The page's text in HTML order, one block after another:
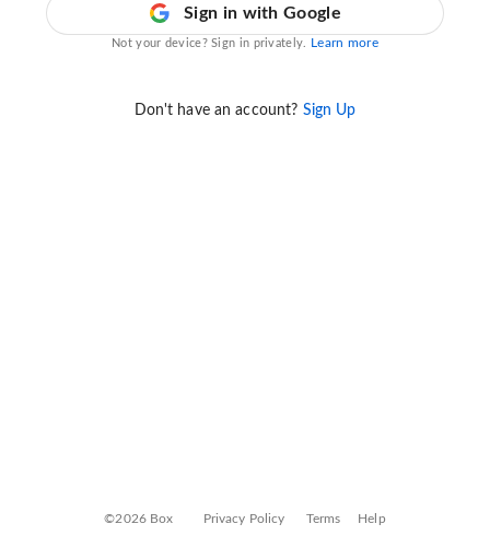
Sign in with Google
Not your device? Sign in privately. Learn more
Don't have an account? Sign Up
©2026 Box Privacy Policy Terms Help